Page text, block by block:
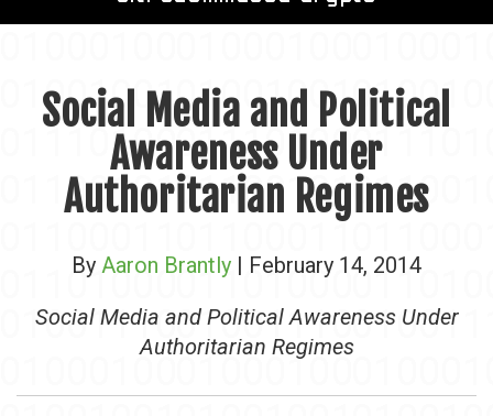
Social Media and Political
Awareness Under
Authoritarian Regimes
By Aaron Brantly | February 14, 2014
Social Media and Political Awareness Under
Authoritarian Regimes